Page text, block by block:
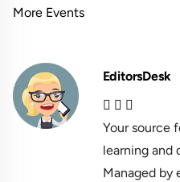
More Events
EditorsDesk
Your source
learning and
Managed by